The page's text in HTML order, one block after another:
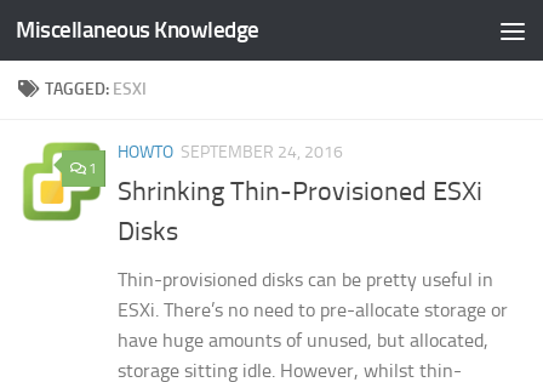
Skip to content
Miscellaneous Knowledge
TAGGED: ESXI
1
HOWTO SEPTEMBER 24, 2016
Shrinking Thin-Provisioned ESXi
Disks
Thin-provisioned disks can be pretty useful in
ESXi. There’s no need to pre-allocate storage or
have huge amounts of unused, but allocated,
storage sitting idle. However, whilst thin-